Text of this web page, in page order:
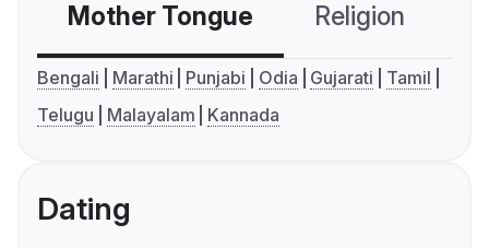
Mother Tongue Religion
Bengali Marathi Punjabi Odia Gujarati
Tamil
Telugu
Malayalam Kannada
Dating